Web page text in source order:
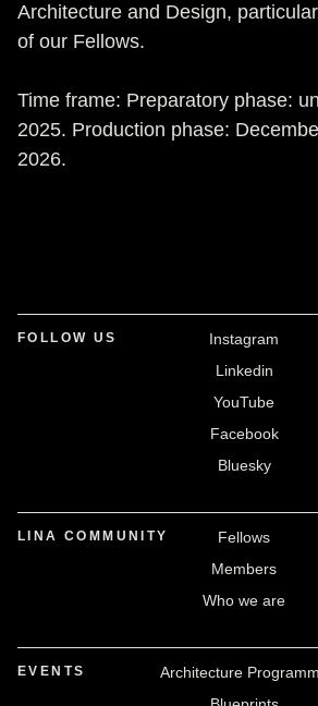
Architecture and Design,
of our Fellows.
Time frame: Preparatory phase:
2025. Production phase:
2026.
FOLLOW US
Instagram
Linkedin
YouTube
Facebook
Bluesky
LINA COMMUNITY
Fellows
Members
Who we are
EVENTS
Architecture